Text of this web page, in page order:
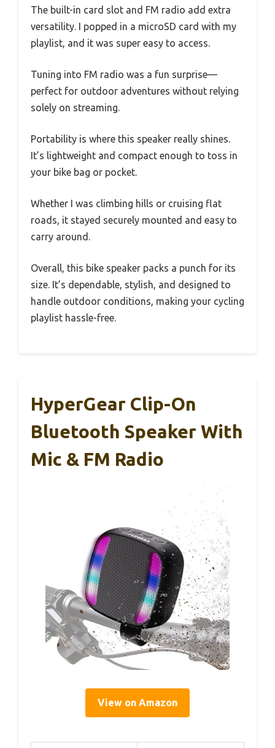
The built-in card slot and FM radio add extra
versatility. I popped in a microSD card with my
playlist, and it was super easy to access.
Tuning into FM radio was a fun surprise—
perfect for outdoor adventures without relying
solely on streaming.
Portability is where this speaker really shines.
It’s lightweight and compact enough to toss in
your bike bag or pocket.
Whether I was climbing hills or cruising flat
roads, it stayed securely mounted and easy to
carry around.
Overall, this bike speaker packs a punch for its
size. It’s dependable, stylish, and designed to
handle outdoor conditions, making your cycling
playlist hassle-free.
HyperGear Clip-On
Bluetooth Speaker With
Mic & FM Radio
View on Amazon